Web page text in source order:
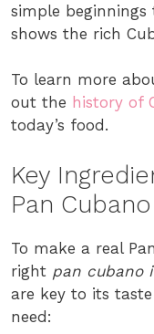
simple
shows the rich
To learn more
out the history of
today’s food.
Key
Pan Cubano
To make a real
right pan cubano
are key to its taste
need: